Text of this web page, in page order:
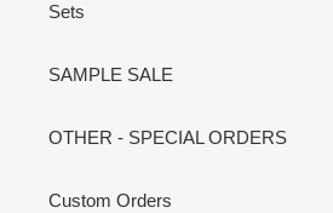
Sets
SAMPLE SALE
OTHER - SPECIAL ORDERS
Custom Orders